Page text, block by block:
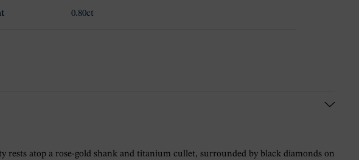
0.80ct
atop a rose-gold shank and titanium cullet, surrounded by black diamonds on